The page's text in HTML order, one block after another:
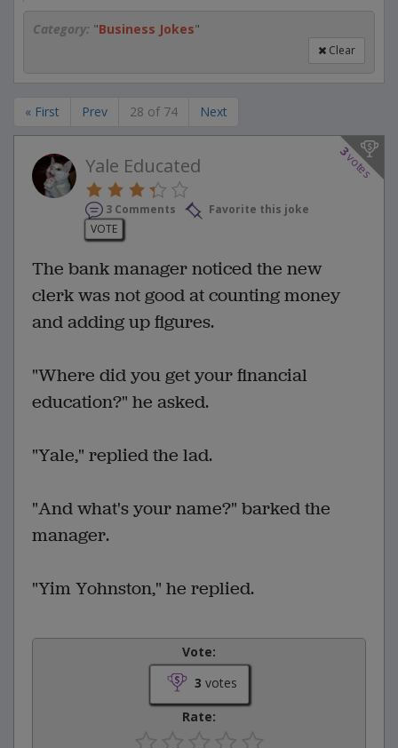
Category: "Business Jokes"
Clear
« First Prev 28 of 74 Next
3
votes
Yale Educated
3 Comments
Favorite this joke
VOTE
The bank manager noticed the new
clerk was not good at counting money
and adding up figures.
"Where did you get your financial
education?" he asked.
"Yale," replied the lad.
"And what's your name?" barked the
manager.
"Yim Yohnston," he replied.
Vote:
3 votes
Rate: